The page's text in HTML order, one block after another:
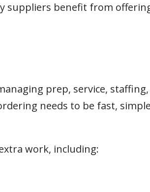
suppliers benefit from
prep, service, staffing,
needs to be fast,
work, including: